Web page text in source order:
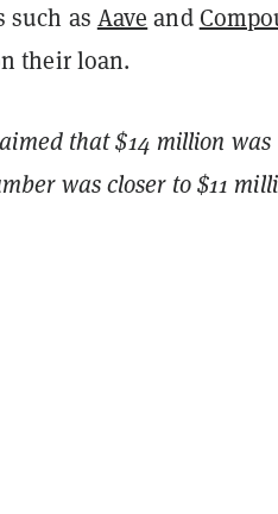
such as Aave and
their loan.
that $14 million was
was closer to $11